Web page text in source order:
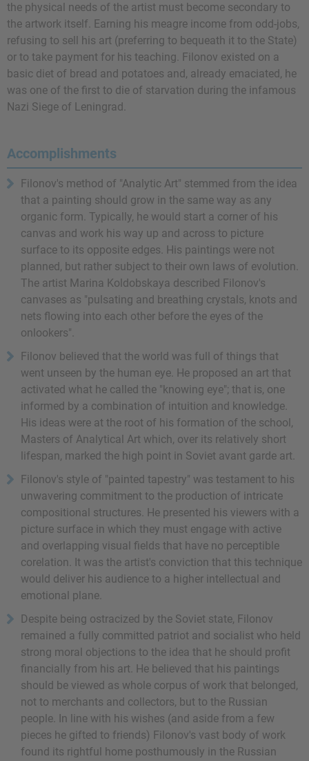
the physical needs of the artist must become secondary to
the artwork itself. Earning his meagre income from odd-jobs,
refusing to sell his art (preferring to bequeath it to the State)
or to take payment for his teaching. Filonov existed on a
basic diet of bread and potatoes and, already emaciated, he
was one of the first to die of starvation during the infamous
Nazi Siege of Leningrad.
Accomplishments
Filonov's method of "Analytic Art" stemmed from the idea
that a painting should grow in the same way as any
organic form. Typically, he would start a corner of his
canvas and work his way up and across to picture
surface to its opposite edges. His paintings were not
planned, but rather subject to their own laws of evolution.
The artist Marina Koldobskaya described Filonov's
canvases as "pulsating and breathing crystals, knots and
nets flowing into each other before the eyes of the
onlookers".
Filonov believed that the world was full of things that
went unseen by the human eye. He proposed an art that
activated what he called the "knowing eye"; that is, one
informed by a combination of intuition and knowledge.
His ideas were at the root of his formation of the school,
Masters of Analytical Art which, over its relatively short
lifespan, marked the high point in Soviet avant garde art.
Filonov's style of "painted tapestry" was testament to his
unwavering commitment to the production of intricate
compositional structures. He presented his viewers with a
picture surface in which they must engage with active
and overlapping visual fields that have no perceptible
corelation. It was the artist's conviction that this technique
would deliver his audience to a higher intellectual and
emotional plane.
Despite being ostracized by the Soviet state, Filonov
remained a fully committed patriot and socialist who held
strong moral objections to the idea that he should profit
financially from his art. He believed that his paintings
should be viewed as whole corpus of work that belonged,
not to merchants and collectors, but to the Russian
people. In line with his wishes (and aside from a few
pieces he gifted to friends) Filonov's vast body of work
found its rightful home posthumously in the Russian